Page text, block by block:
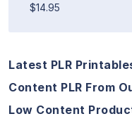
$14.95
Latest PLR
Content PLR From
Low Content